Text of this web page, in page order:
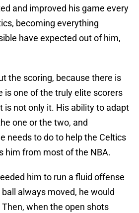
and improved his game every
becoming everything
have expected out of him,
the scoring, because there is
is one of the truly elite scorers
is not only it. His ability to adapt
one or the two, and
needs to do to help the Celtics
him from most of the NBA.
him to run a fluid offense
always moved, he would
when the open shots